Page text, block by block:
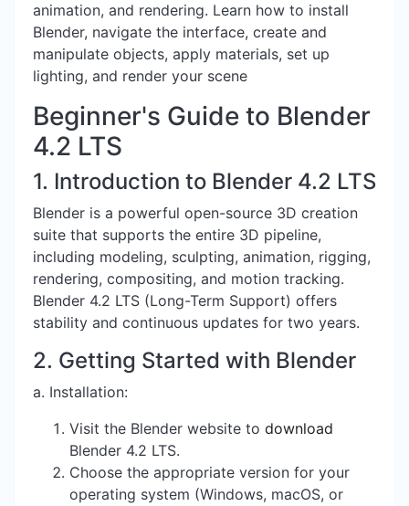
animation, and rendering. Learn how to install
Blender, navigate the interface, create and
manipulate objects, apply materials, set up
lighting, and render your scene
Beginner's Guide to Blender
4.2 LTS
1. Introduction to Blender 4.2 LTS
Blender is a powerful open-source 3D creation
suite that supports the entire 3D pipeline,
including modeling, sculpting, animation, rigging,
rendering, compositing, and motion tracking.
Blender 4.2 LTS (Long-Term Support) offers
stability and continuous updates for two years.
2. Getting Started with Blender
a. Installation:
Visit the Blender website to download
Blender 4.2 LTS.
Choose the appropriate version for your
operating system (Windows, macOS, or